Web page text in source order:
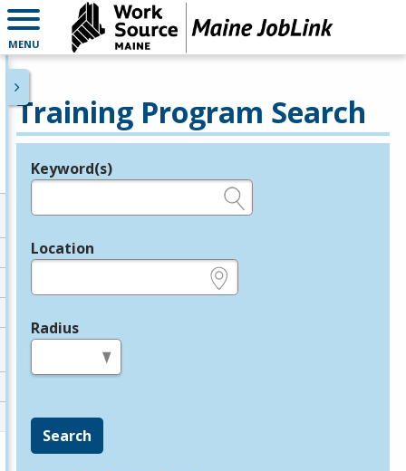
MENU
Training Program Search
Legend
Keyword(s)
Location
Radius
Search